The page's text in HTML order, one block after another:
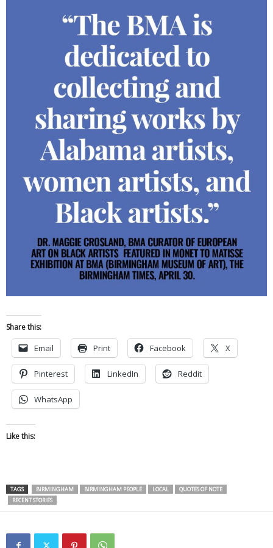
Share this:
Email Print Facebook X
Pinterest LinkedIn Reddit
WhatsApp
Like this:
TAGS BIRMINGHAM BIRMINGHAM PEOPLE LOCAL
QUOTES OF NOTE
RECENT STORIES